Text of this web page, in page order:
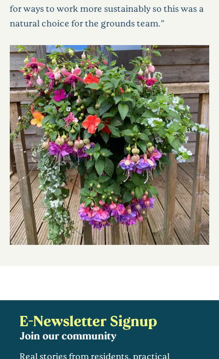
for ways to work more sustainably so this was a
natural choice for the grounds team.”
E-Newsletter Signup
Join our community
Real stories from residents, practical